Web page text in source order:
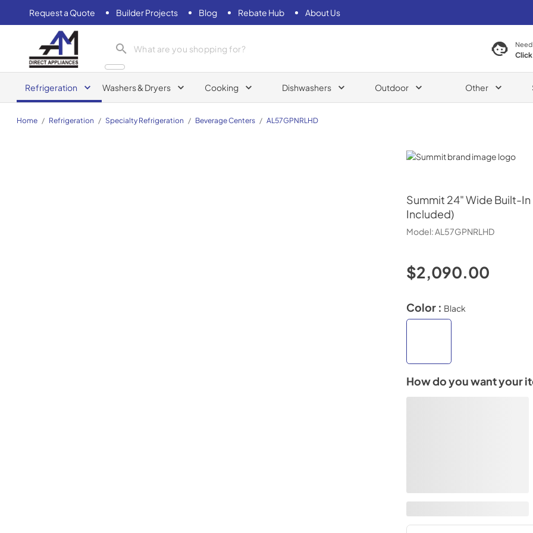
Request a Quote Builder Projects Blog Rebate Hub About Us
AM Direct Appliances INC
Refrigeration Washers & Dryers Cooking Dishwashers Outdoor Other
Home / Refrigeration / Specialty Refrigeration / Beverage Centers / AL57GPNRLHD
Summit
Summit 24" Wide Built-In
Included)
Model:AL57GPNRLHD
$2,090.00
Color : Black
How do you want your